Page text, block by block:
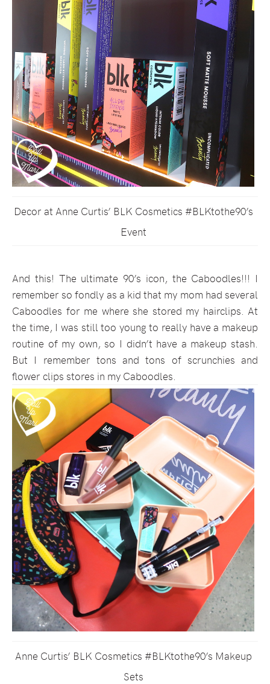
Decor at Anne Curtis’ BLK Cosmetics #BLKtothe90’s
Event
And this! The ultimate 90’s icon, the Caboodles!!! I
remember so fondly as a kid that my mom had several
Caboodles for me where she stored my hairclips. At
the time, I was still too young to really have a makeup
routine of my own, so I didn’t have a makeup stash.
But I remember tons and tons of scrunchies and
flower clips stores in my Caboodles.
Anne Curtis’ BLK Cosmetics #BLKtothe90’s Makeup
Sets